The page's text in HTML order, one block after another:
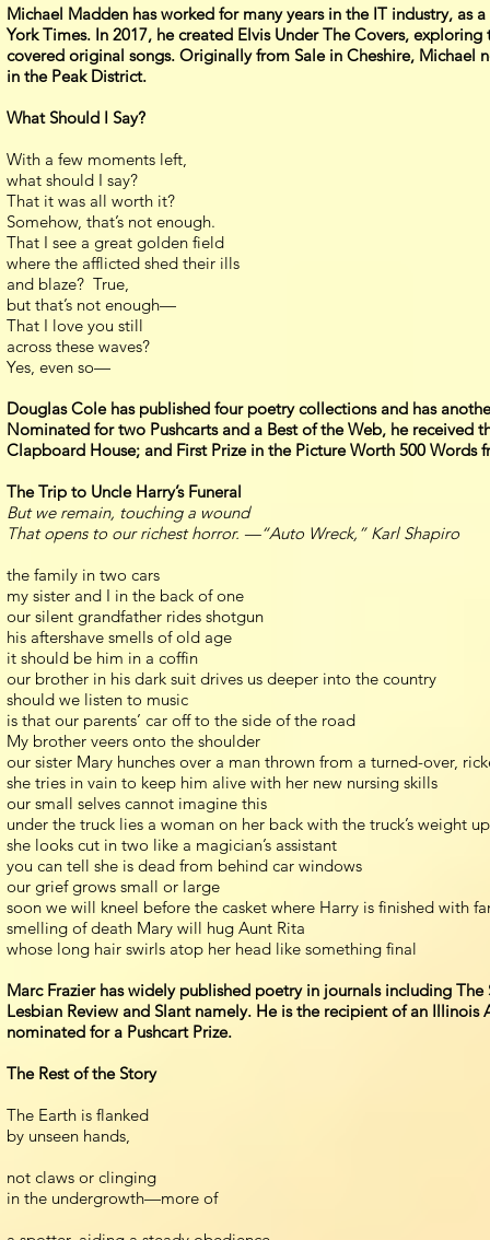
Michael Madden has worked for many years in the IT industry,
York Times. In 2017, he created Elvis Under The Covers,
covered original songs. Originally from Sale in Cheshire, Michael
in the Peak District.
What Should I Say?
With a few moments left,
what should I say?
That it was all worth it?
Somehow, that’s not enough.
That I see a great golden field
where the afflicted shed their ills
and blaze? True,
but that’s not enough—
That I love you still
across these waves?
Yes, even so—
Douglas Cole has published four poetry collections and has
Nominated for two Pushcarts and a Best of the Web, he received
Clapboard House; and First Prize in the Picture Worth 500 Words
The Trip to Uncle Harry’s Funeral
But we remain, touching a wound
That opens to our richest horror. —“Auto Wreck,” Karl Shapiro
the family in two cars
my sister and I in the back of one
our silent grandfather rides shotgun
his aftershave smells of old age
it should be him in a coffin
our brother in his dark suit drives us deeper into the country
should we listen to music
is that our parents’ car off to the side of the road
My brother veers onto the shoulder
our sister Mary hunches over a man thrown from a turned-over,
she tries in vain to keep him alive with her new nursing skills
our small selves cannot imagine this
under the truck lies a woman on her back with the truck’s weight
she looks cut in two like a magician’s assistant
you can tell she is dead from behind car windows
our grief grows small or large
soon we will kneel before the casket where Harry is finished with
smelling of death Mary will hug Aunt Rita
whose long hair swirls atop her head like something final
Marc Frazier has widely published poetry in journals including
Lesbian Review and Slant namely. He is the recipient of an
nominated for a Pushcart Prize.
The Rest of the Story
The Earth is flanked
by unseen hands,
not claws or clinging
in the undergrowth—more of